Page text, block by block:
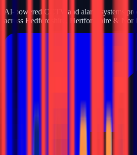
AI-powered CCTV and alarm systems
across Bedfordshire, Hertfordshire &